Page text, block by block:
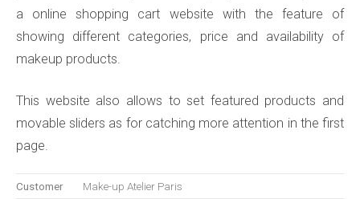
a online shopping cart website with the feature of
showing different categories, price and availability of
makeup products.
This website also allows to set featured products and
movable sliders as for catching more attention in the first
page.
Customer
Make-up Atelier Paris